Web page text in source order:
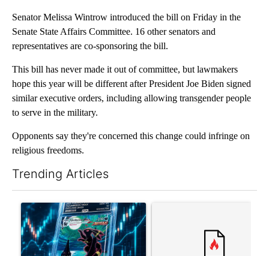
Senator Melissa Wintrow introduced the bill on Friday in the
Senate State Affairs Committee. 16 other senators and
representatives are co-sponsoring the bill.
This bill has never made it out of committee, but lawmakers
hope this year will be different after President Joe Biden signed
similar executive orders, including allowing transgender people
to serve in the military.
Opponents say they're concerned this change could infringe on
religious freedoms.
Trending Articles
A trending article titled "The $10K experiment: Comparing